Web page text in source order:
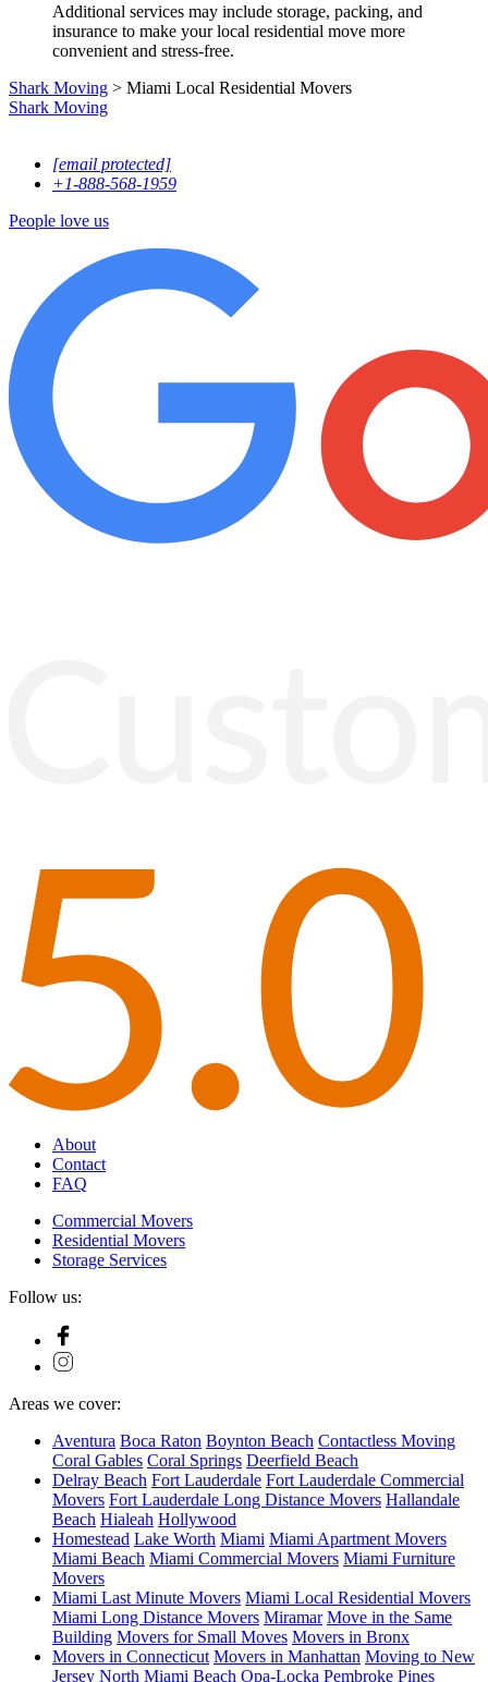
Additional services may include storage, packing, and
insurance to make your local residential move more
convenient and stress-free.
Shark Moving > Miami Local Residential Movers
Shark Moving
[email protected]
+1-888-568-1959
People love us
About
Contact
FAQ
Commercial Movers
Residential Movers
Storage Services
Follow us:
Areas we cover:
Aventura Boca Raton Boynton Beach Contactless Moving
Coral Gables Coral Springs Deerfield Beach
Delray Beach Fort Lauderdale Fort Lauderdale Commercial
Movers Fort Lauderdale Long Distance Movers Hallandale
Beach Hialeah Hollywood
Homestead Lake Worth Miami Miami Apartment Movers
Miami Beach Miami Commercial Movers Miami Furniture
Movers
Miami Last Minute Movers Miami Local Residential Movers
Miami Long Distance Movers Miramar Move in the Same
Building Movers for Small Moves​ Movers in Bronx
Movers in Connecticut Movers in Manhattan​ Moving to New
Jersey​ North Miami Beach Opa-Locka Pembroke Pines